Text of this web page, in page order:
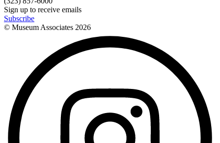
Sign up to receive emails
Subscribe
© Museum Associates 2026